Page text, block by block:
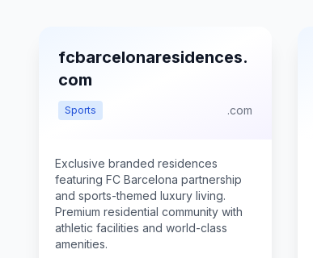
fcbarcelonaresidences.
com
Sports .com
Exclusive branded residences
featuring FC Barcelona partnership
and sports-themed luxury living.
Premium residential community with
athletic facilities and world-class
amenities.